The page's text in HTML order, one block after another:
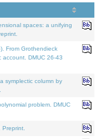
spaces: a unifying
From Grothendieck
account. DMUC 26-43
symplectic column by
problem. DMUC